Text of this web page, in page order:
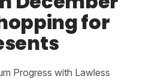
for
Progress with Lawless